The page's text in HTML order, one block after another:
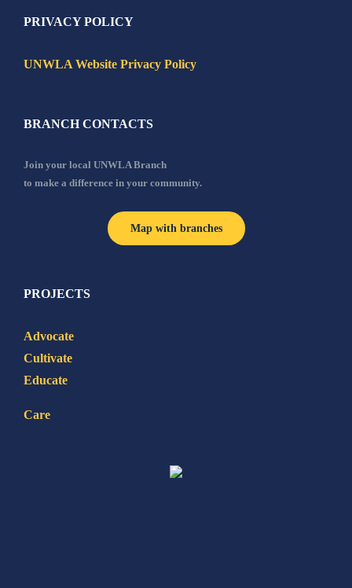
PRIVACY POLICY
UNWLA Website Privacy Policy
BRANCH CONTACTS
Join your local UNWLA Branch
to make a difference in your community.
Map with branches
PROJECTS
Advocate
Cultivate
Educate
Care